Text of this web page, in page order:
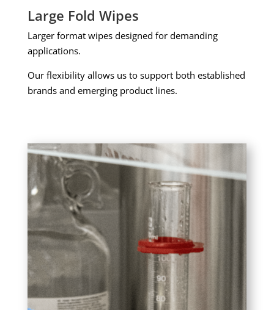
Large Fold Wipes
Larger format wipes designed for demanding
applications.
Our flexibility allows us to support both established
brands and emerging product lines.